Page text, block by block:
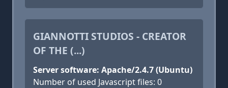
GIANNOTTI STUDIOS - CREATOR
OF THE (...)
Server software: Apache/2.4.7 (Ubuntu)
Number of used Javascript files: 0